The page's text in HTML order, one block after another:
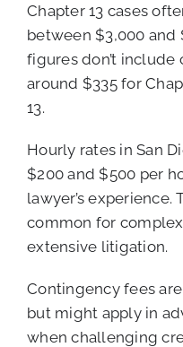
Chapter 13 cases
between $3,000 and
figures don’t
around $335 for
13.
Hourly rates in San
$200 and $500 per
lawyer’s experience.
common for
extensive litigation.
Contingency fees
but might apply in
when challenging